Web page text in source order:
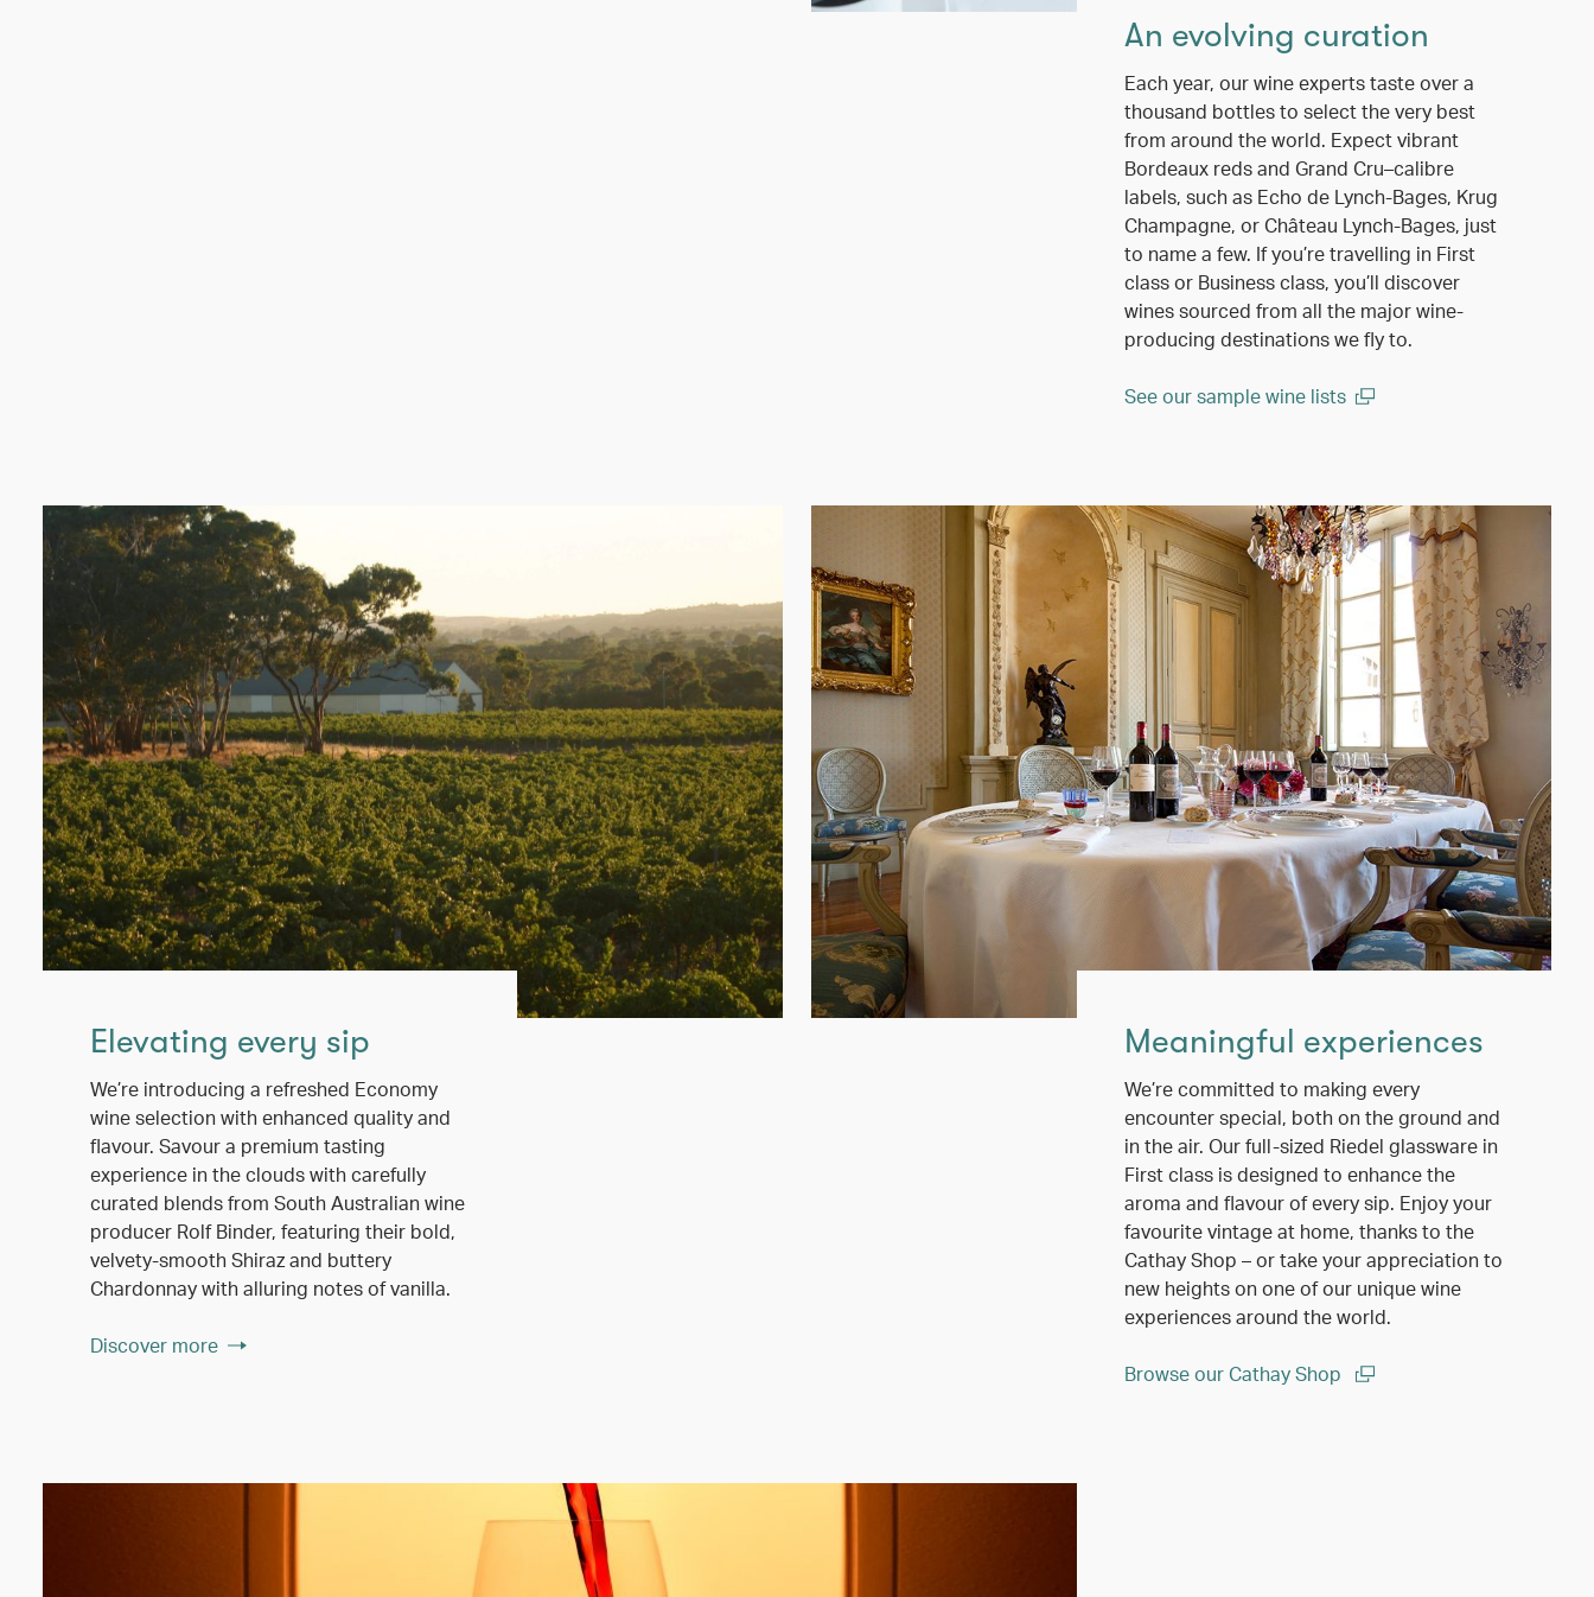
An evolving curation
Each year, our wine experts taste over a
thousand bottles to select the very best
from around the world. Expect vibrant
Bordeaux reds and Grand Cru–calibre
labels, such as Echo de Lynch-Bages, Krug
Champagne, or Château Lynch-Bages, just
to name a few. If you’re travelling in First
class or Business class, you’ll discover
wines sourced from all the major wine-
producing destinations we fly to.
See our sample wine lists
Elevating every sip
We’re introducing a refreshed Economy
wine selection with enhanced quality and
flavour. Savour a premium tasting
experience in the clouds with carefully
curated blends from South Australian wine
producer Rolf Binder, featuring their bold,
velvety-smooth Shiraz and buttery
Chardonnay with alluring notes of vanilla.
Discover more
Meaningful experiences
We’re committed to making every
encounter special, both on the ground and
in the air. Our full-sized Riedel glassware in
First class is designed to enhance the
aroma and flavour of every sip. Enjoy your
favourite vintage at home, thanks to the
Cathay Shop – or take your appreciation to
new heights on one of our unique wine
experiences around the world.
Browse our Cathay Shop